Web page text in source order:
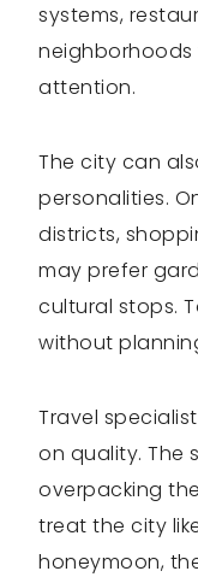
systems,
attention.
The city can
personalities.
districts,
may prefer
cultural stops.
without
Travel
on quality. The
overpacking
treat the city
honeymoon,